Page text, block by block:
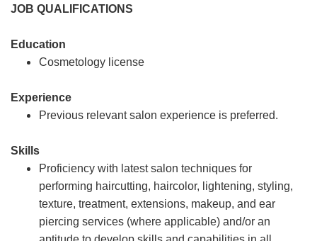
JOB QUALIFICATIONS
Education
Cosmetology license
Experience
Previous relevant salon experience is preferred.
Skills
Proficiency with latest salon techniques for
performing haircutting, haircolor, lightening, styling,
texture, treatment, extensions, makeup, and ear
piercing services (where applicable) and/or an